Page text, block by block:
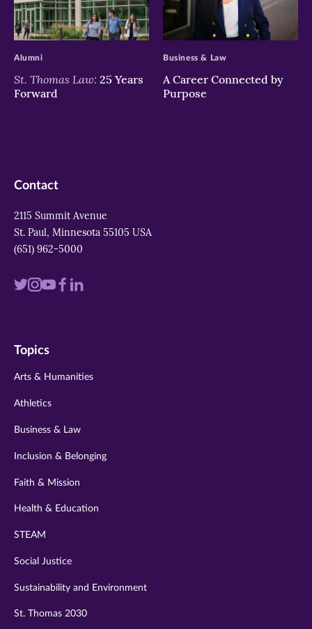
>
St. Thomas Law: 25 Years
Forward
Alumni
>
A Career Connected by
Purpose
Business & Law
Contact
2115 Summit Avenue
St. Paul, Minnesota 55105 USA
(651) 962-5000
Visit
twitter
Visit
instagram
VisitVisit
Visit
Topics
Arts & Humanities
Athletics
Business & Law
Inclusion & Belonging
Faith & Mission
Health & Education
STEAM
Social Justice
Sustainability and Environment
St. Thomas 2030